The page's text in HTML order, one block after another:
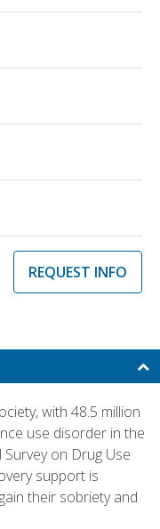
REQUEST INFO
with 48.5 million
use disorder in the
on Drug Use
support is
their sobriety and